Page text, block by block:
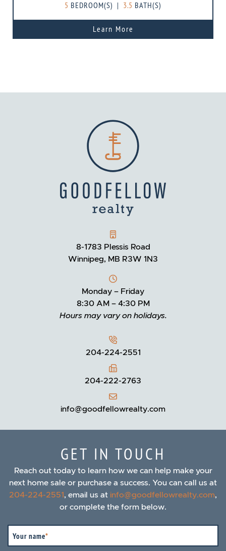
5 BEDROOM(S) | 3.5 BATH(S)
Learn More
GOODFELLOW REALTY
8-1783 Plessis Road
Winnipeg, MB R3W 1N3
Monday – Friday
8:30 AM – 4:30 PM
Hours may vary on holidays.
204-224-2551
204-222-2763
info@goodfellowrealty.com
GET IN TOUCH
Reach out today to learn how we can help make your
next home sale or purchase a success. You can call us at
204-224-2551, email us at info@goodfellowrealty.com,
or complete the form below.
Your name*